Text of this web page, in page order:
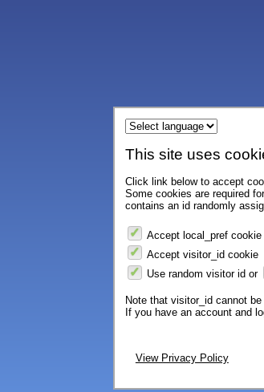
This site uses
Click link below to accept
Some cookies are required
contains an id randomly
Accept local_pref cookie
Accept visitor_id cookie
Use random visitor id or
Note that visitor_id cannot
If you have an account and
View Privacy Policy